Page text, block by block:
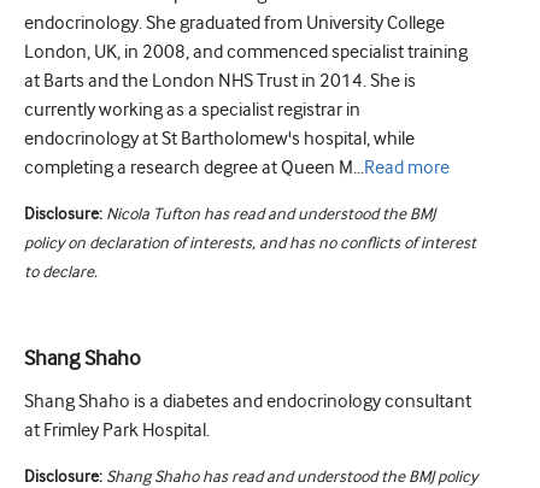
endocrinology. She graduated from University College
London, UK, in 2008, and commenced specialist training
at Barts and the London NHS Trust in 2014. She is
currently working as a specialist registrar in
endocrinology at St Bartholomew's hospital, while
completing a research degree at Queen M...Read more
Disclosure: Nicola Tufton has read and understood the BMJ
policy on declaration of interests, and has no conflicts of interest
to declare.
Shang Shaho
Shang Shaho is a diabetes and endocrinology consultant
at Frimley Park Hospital.
Disclosure: Shang Shaho has read and understood the BMJ policy